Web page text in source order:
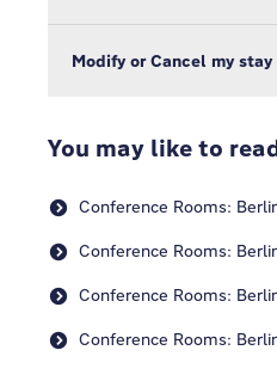
Modify or Cancel my stay
You may like to
Conference Rooms:
Conference Rooms:
Conference Rooms:
Conference Rooms: